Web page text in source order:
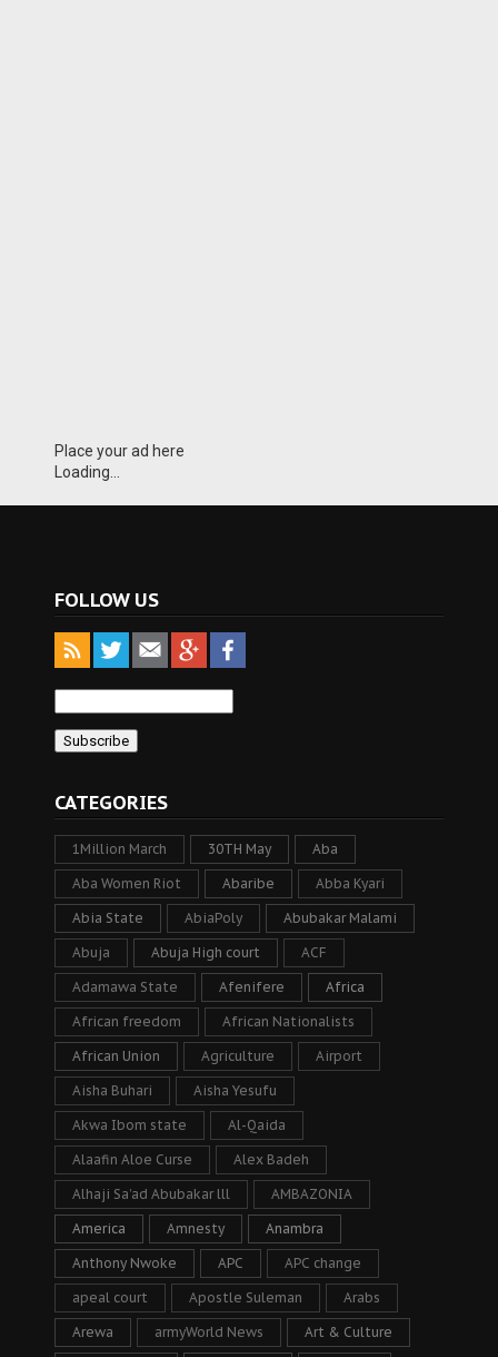
Place your ad here
Loading...
FOLLOW US
CATEGORIES
1Million March 30TH May Aba
Aba Women Riot Abaribe Abba Kyari
Abia State AbiaPoly Abubakar Malami
Abuja Abuja High court ACF
Adamawa State Afenifere Africa
African freedom African Nationalists
African Union Agriculture Airport
Aisha Buhari Aisha Yesufu
Akwa Ibom state Al-Qaida
Alaafin Aloe Curse Alex Badeh
Alhaji Sa’ad Abubakar lll AMBAZONIA
America Amnesty Anambra
Anthony Nwoke APC APC change
apeal court Apostle Suleman Arabs
Arewa armyWorld News Art & Culture